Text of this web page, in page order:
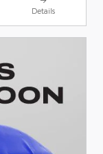
Details